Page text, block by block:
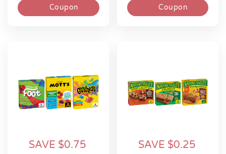
Coupon Coupon
SAVE $0.75 SAVE $0.25